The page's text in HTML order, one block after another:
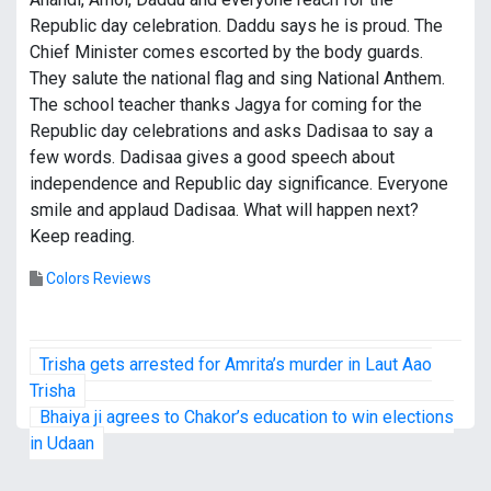
Republic day celebration. Daddu says he is proud. The
Chief Minister comes escorted by the body guards.
They salute the national flag and sing National Anthem.
The school teacher thanks Jagya for coming for the
Republic day celebrations and asks Dadisaa to say a
few words. Dadisaa gives a good speech about
independence and Republic day significance. Everyone
smile and applaud Dadisaa. What will happen next?
Keep reading.
Colors Reviews
P
o
s
Trisha gets arrested for Amrita’s murder in Laut Aao
Trisha
Bhaiya ji agrees to Chakor’s education to win elections
in Udaan